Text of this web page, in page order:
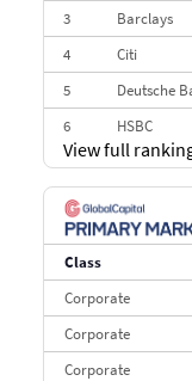
3
Barclays
4
Citi
5
Deutsche
6
HSBC
7
BofA
8
9
Credit
10
Morgan
View full
Class
Corporate
Corporate
Corporate